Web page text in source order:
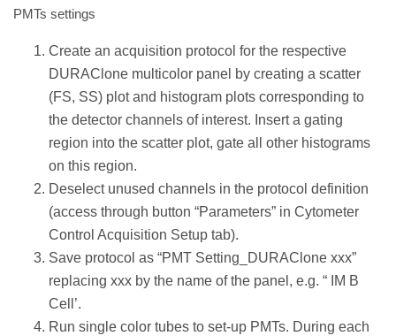
PMTs settings
Create an acquisition protocol for the respective
DURAClone multicolor panel by creating a scatter
(FS, SS) plot and histogram plots corresponding to
the detector channels of interest. Insert a gating
region into the scatter plot, gate all other histograms
on this region.
Deselect unused channels in the protocol definition
(access through button “Parameters” in Cytometer
Control Acquisition Setup tab).
Save protocol as “PMT Setting_DURAClone xxx”
replacing xxx by the name of the panel, e.g. “ IM B
Cell’.
Run single color tubes to set-up PMTs. During each